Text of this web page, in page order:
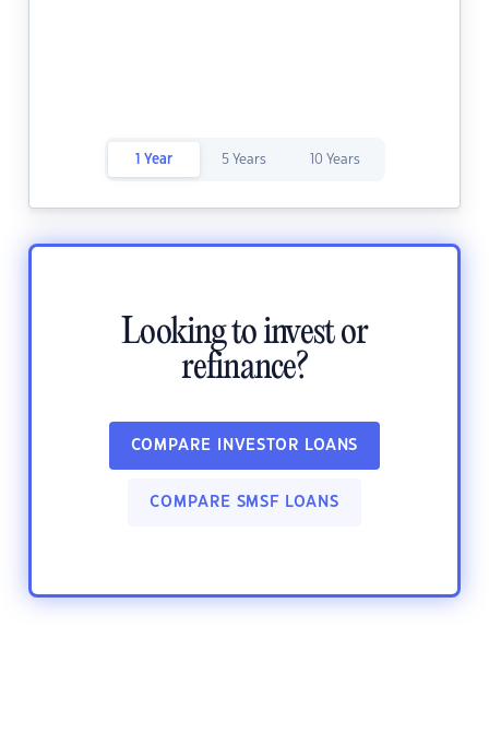
1 Year 5 Years 10 Years
Looking to invest or
refinance?
COMPARE INVESTOR LOANS
COMPARE SMSF LOANS